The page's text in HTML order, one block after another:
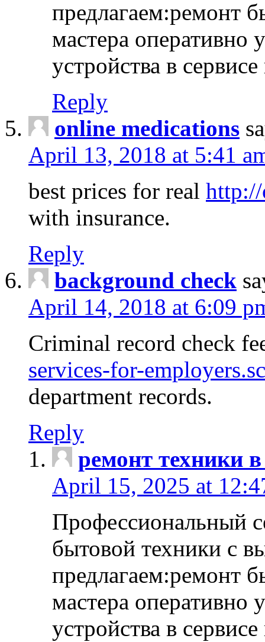
предлагаем:ремонт
мастера оперативно
устройства в
Reply
online medications
April 13, 2018 at 5:41
best prices for real
with insurance.
Reply
background check
April 14, 2018 at 6:09
Criminal record check
services-for-
department records.
Reply
ремонт техники
April 15, 2025 at
Профессиональный
бытовой техники с
предлагаем:ремонт
мастера оперативно
устройства в